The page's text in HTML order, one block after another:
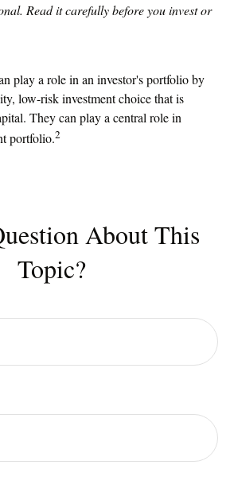
Read it carefully before you invest or
play a role in an investor's portfolio by
low-risk investment choice that is
They can play a central role in
portfolio.2
About This
Topic?